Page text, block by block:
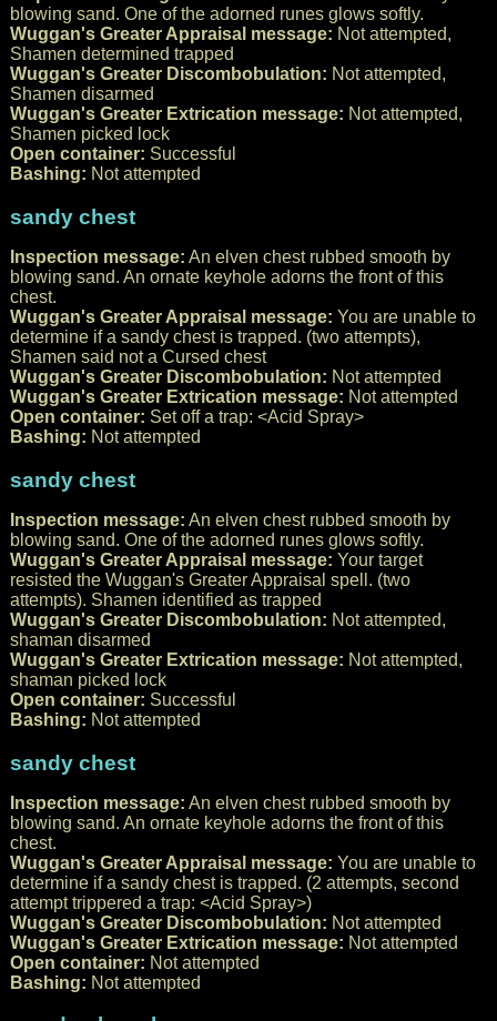
blowing sand. One of the adorned runes glows softly.
Wuggan's Greater Appraisal message: Not attempted,
Shamen determined trapped
Wuggan's Greater Discombobulation: Not attempted,
Shamen disarmed
Wuggan's Greater Extrication message: Not attempted,
Shamen picked lock
Open container: Successful
Bashing: Not attempted
sandy chest
Inspection message: An elven chest rubbed smooth by
blowing sand. An ornate keyhole adorns the front of this
chest.
Wuggan's Greater Appraisal message: You are unable to
determine if a sandy chest is trapped. (two attempts),
Shamen said not a Cursed chest
Wuggan's Greater Discombobulation: Not attempted
Wuggan's Greater Extrication message: Not attempted
Open container: Set off a trap: <Acid Spray>
Bashing: Not attempted
sandy chest
Inspection message: An elven chest rubbed smooth by
blowing sand. One of the adorned runes glows softly.
Wuggan's Greater Appraisal message: Your target
resisted the Wuggan's Greater Appraisal spell. (two
attempts). Shamen identified as trapped
Wuggan's Greater Discombobulation: Not attempted,
shaman disarmed
Wuggan's Greater Extrication message: Not attempted,
shaman picked lock
Open container: Successful
Bashing: Not attempted
sandy chest
Inspection message: An elven chest rubbed smooth by
blowing sand. An ornate keyhole adorns the front of this
chest.
Wuggan's Greater Appraisal message: You are unable to
determine if a sandy chest is trapped. (2 attempts, second
attempt trippered a trap: <Acid Spray>)
Wuggan's Greater Discombobulation: Not attempted
Wuggan's Greater Extrication message: Not attempted
Open container: Not attempted
Bashing: Not attempted